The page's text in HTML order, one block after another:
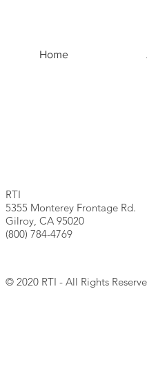
Home
RTI
5355 Monterey Frontage Rd.
Gilroy, CA 95020
(800) 784-4769
© 2020 RTI - All Rights